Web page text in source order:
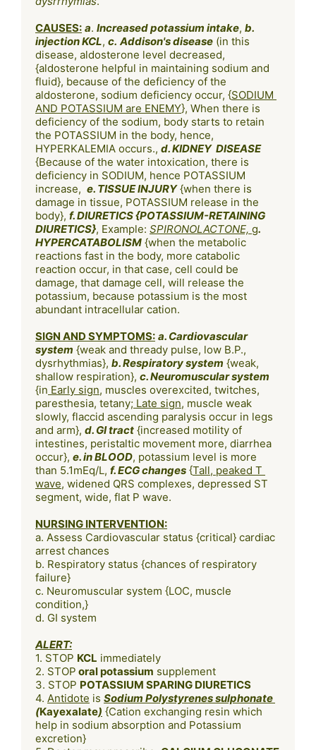
CAUSES: a. Increased potassium intake,
injection KCL, c. Addison's disease (in this
disease, aldosterone level decreased,
{aldosterone helpful in maintaining sodium and
fluid}, because of the deficiency of the
aldosterone, sodium deficiency occur, {SODIUM
AND POTASSIUM are ENEMY}, When there is
deficiency of the sodium, body starts to retain
the POTASSIUM in the body, hence,
HYPERKALEMIA occurs., d. KIDNEY  DISEASE
{Because of the water intoxication, there is
deficiency in SODIUM, hence POTASSIUM
increase, e. TISSUE INJURY {when there is
damage in tissue, POTASSIUM release in the
body}, f. DIURETICS {POTASSIUM-RETAINING
DIURETICS}, Example: SPIRONOLACTONE, g.
HYPERCATABOLISM {when the metabolic
reactions fast in the body, more catabolic
reaction occur, in that case, cell could be
damage, that damage cell, will release the
potassium, because potassium is the most
abundant intracellular cation.
SIGN AND SYMPTOMS: a. Cardiovascular
system {weak and thready pulse, low B.P.,
dysrhythmias}, b. Respiratory system {weak,
shallow respiration}, c. Neuromuscular system
{in Early sign, muscles overexcited, twitches,
paresthesia, tetany; Late sign, muscle weak
slowly, flaccid ascending paralysis occur in legs
and arm}, d. GI tract {increased motility of
intestines, peristaltic movement more, diarrhea
occur}, e. in BLOOD, potassium level is more
than 5.1mEq/L, f. ECG changes {Tall, peaked T
wave, widened QRS complexes, depressed ST
NURSING INTERVENTION:
a. Assess Cardiovascular status {critical} cardiac
arrest chances
b. Respiratory status {chances of respiratory
failure}
c. Neuromuscular system {LOC, muscle
condition,}
d. GI system
ALERT:
1. STOP KCL immediately
2. STOP oral potassium supplement
3. STOP POTASSIUM SPARING DIURETICS
4. Antidote is Sodium Polystyrenes sulphonate
(Kayexalate) {Cation exchanging resin which
help in sodium absorption and Potassium
excretion}